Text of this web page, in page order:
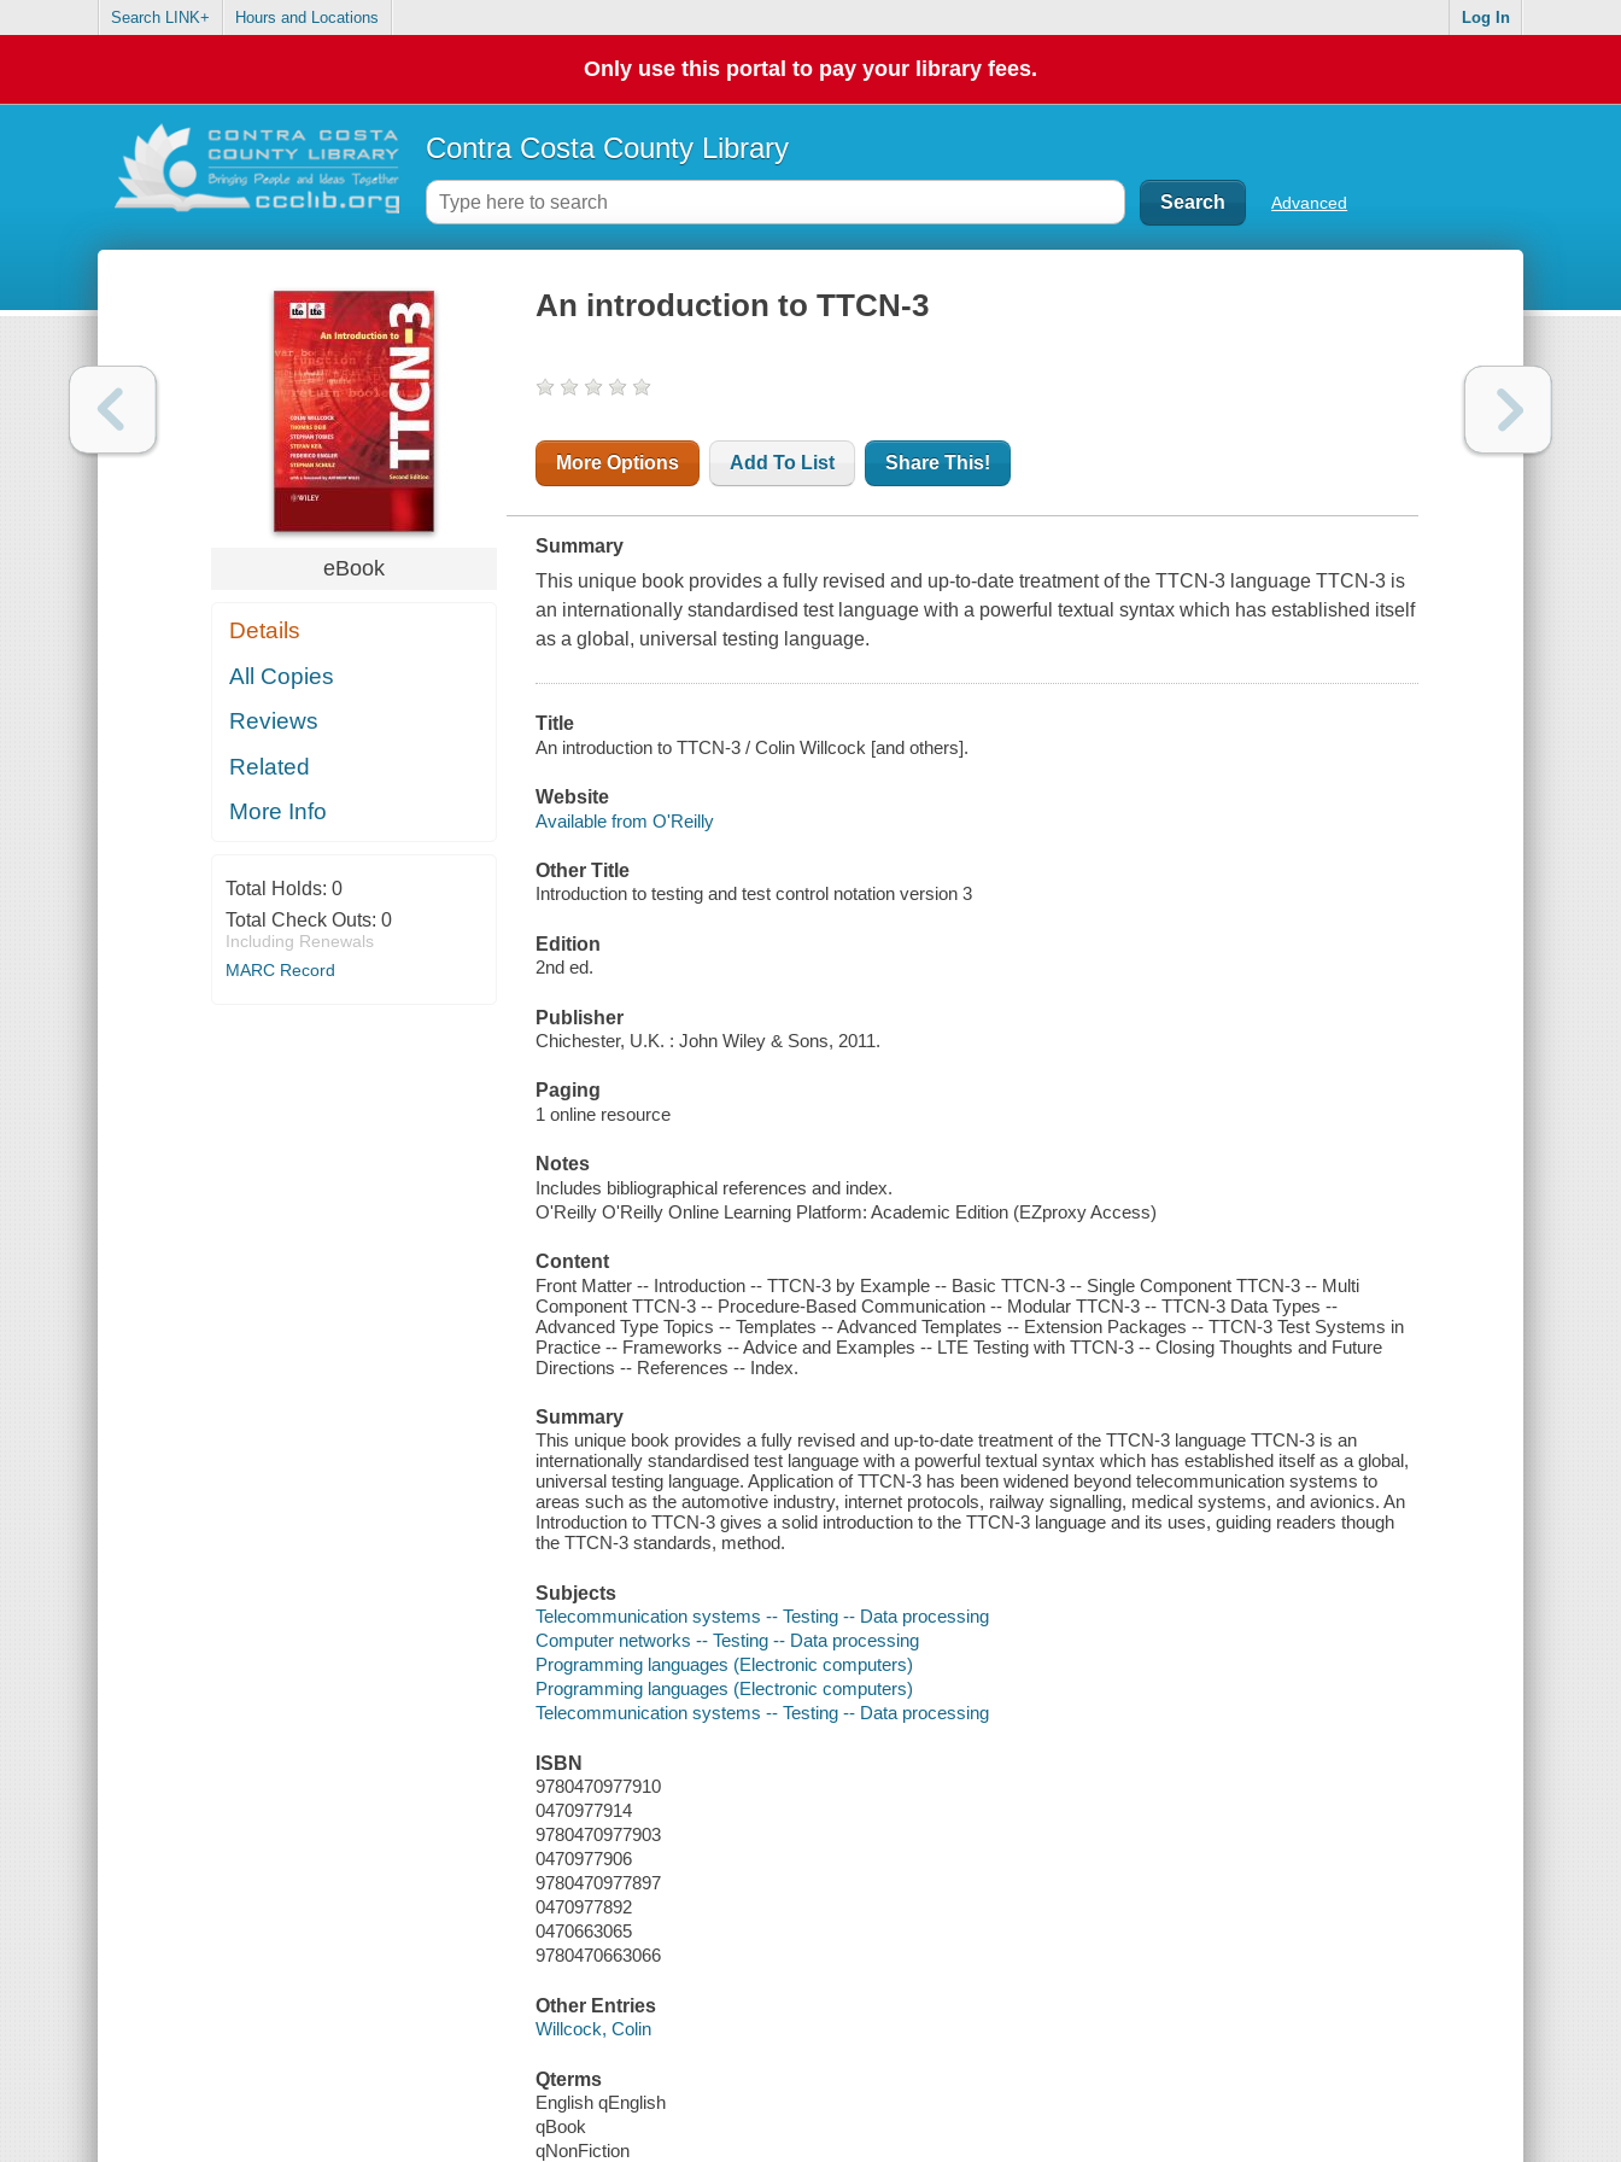
Search LINK+ Hours and Locations Log In
Only use this portal to pay your library fees.
Contra Costa County Library
Advanced
eBook
Details
All Copies
Reviews
Related
More Info
Total Holds: 0
Total Check Outs: 0
Including Renewals
MARC Record
An introduction to TTCN-3
More Options Add To List Share This!
Summary
This unique book provides a fully revised and up-to-date treatment of the TTCN-3 language TTCN-3 is
an internationally standardised test language with a powerful textual syntax which has established itself
as a global, universal testing language.
Title
An introduction to TTCN-3 / Colin Willcock [and others].
Website
Available from O'Reilly
Other Title
Introduction to testing and test control notation version 3
Edition
2nd ed.
Publisher
Chichester, U.K. : John Wiley & Sons, 2011.
Paging
1 online resource
Notes
Includes bibliographical references and index.
O'Reilly O'Reilly Online Learning Platform: Academic Edition (EZproxy Access)
Content
Front Matter -- Introduction -- TTCN-3 by Example -- Basic TTCN-3 -- Single Component TTCN-3 -- Multi
Component TTCN-3 -- Procedure-Based Communication -- Modular TTCN-3 -- TTCN-3 Data Types --
Advanced Type Topics -- Templates -- Advanced Templates -- Extension Packages -- TTCN-3 Test Systems in
Practice -- Frameworks -- Advice and Examples -- LTE Testing with TTCN-3 -- Closing Thoughts and Future
Directions -- References -- Index.
Summary
This unique book provides a fully revised and up-to-date treatment of the TTCN-3 language TTCN-3 is an
internationally standardised test language with a powerful textual syntax which has established itself as a global,
universal testing language. Application of TTCN-3 has been widened beyond telecommunication systems to
areas such as the automotive industry, internet protocols, railway signalling, medical systems, and avionics. An
Introduction to TTCN-3 gives a solid introduction to the TTCN-3 language and its uses, guiding readers though
the TTCN-3 standards, method.
Subjects
Telecommunication systems -- Testing -- Data processing
Computer networks -- Testing -- Data processing
Programming languages (Electronic computers)
Programming languages (Electronic computers)
Telecommunication systems -- Testing -- Data processing
ISBN
9780470977910
0470977914
9780470977903
0470977906
9780470977897
0470977892
0470663065
9780470663066
Other Entries
Willcock, Colin
Qterms
English qEnglish
qBook
qNonFiction